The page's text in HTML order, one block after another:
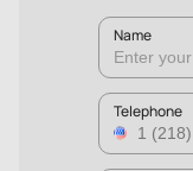
Name
Telephone